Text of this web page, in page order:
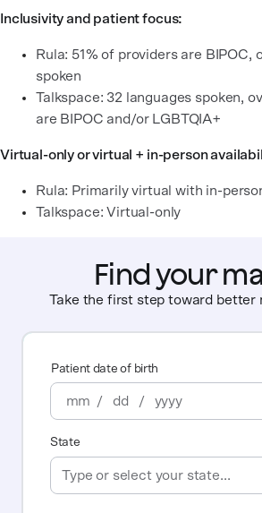
Inclusivity and patient focus:
Rula: 51% of providers are BIPOC,
spoken
Talkspace: 32 languages spoken,
are BIPOC and/or LGBTQIA+
Virtual-only or virtual + in-person
Rula: Primarily virtual with in-
Talkspace: Virtual-only
Find your
Take the first step toward better